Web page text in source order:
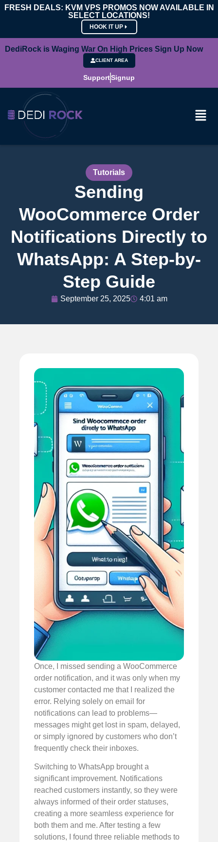
FRESH DEALS: KVM VPS PROMOS NOW AVAILABLE IN
SELECT LOCATIONS!
HOOK IT UP
DediRock is Waging War On High Prices Sign Up Now
CLIENT AREA
SupportSignup
Tutorials
Sending
WooCommerce Order
Notifications Directly to
WhatsApp: A Step-by-
Step Guide
September 25, 2025 4:01 am
Once, I missed sending a WooCommerce
order notification, and it was only when my
customer contacted me that I realized the
error. Relying solely on email for
notifications can lead to problems—
messages might get lost in spam, delayed,
or simply ignored by customers who don’t
frequently check their inboxes.
Switching to WhatsApp brought a
significant improvement. Notifications
reached customers instantly, so they were
always informed of their order statuses,
creating a more seamless experience for
both them and me. After testing a few
solutions, I found three reliable methods to